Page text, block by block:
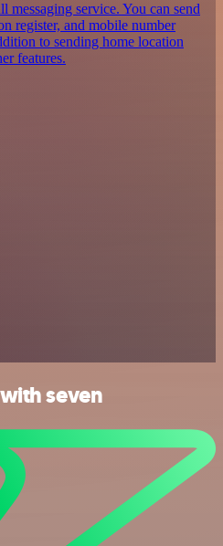
service. You can send
register, and mobile number
to sending home location
features.
seven